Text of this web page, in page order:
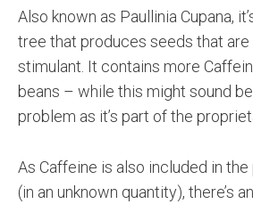
Also known as Paullinia Cupana,
tree that produces seeds that are
stimulant. It contains more
beans – while this might sound
problem as it’s part of the
As Caffeine is also included in
(in an unknown quantity), there’s